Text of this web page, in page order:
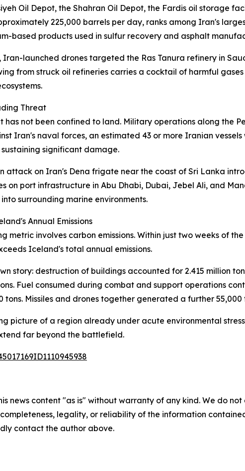
Oil Depot, the Shahran Oil Depot, the Fardis oil storage
225,000 barrels per day, ranks among Iran's
based products used in sulfur recovery and asphalt
Iran-launched drones targeted the Ras Tanura refinery in
from struck oil refineries carries a cocktail of harmful
Threat
has not been confined to land. Military operations along the
Iran's naval forces, an estimated 43 or more Iranian
significant damage.
attack on Iran's Dena frigate near the coast of Sri Lanka
on port infrastructure in Abu Dhabi, Dubai, Jebel Ali, and
surrounding marine environments.
Annual Emissions
metric involves carbon emissions. Within just two weeks of
Iceland's total annual emissions.
story: destruction of buildings accounted for 2.415 million
Fuel consumed during combat and support operations
Missiles and drones together generated a further 55,000
picture of a region already under acute environmental
far beyond the battlefield.
news content "as is" without warranty of any kind. We do
legality, or reliability of the information
contact the author above.